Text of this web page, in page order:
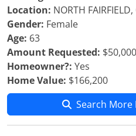
Location: NORTH FAIRFIELD,
Gender: Female
Age: 63
Amount Requested: $50,000
Homeowner?: Yes
Home Value: $166,200
Search More